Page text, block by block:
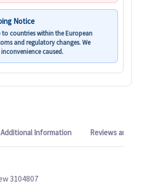
Notice
to countries within the European
and regulatory changes. We
caused.
Additional Information Reviews and
3104807